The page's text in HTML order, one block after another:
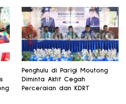
Penghulu di Parigi Moutong
Diminta Aktif Cegah
Perceraian dan KDRT